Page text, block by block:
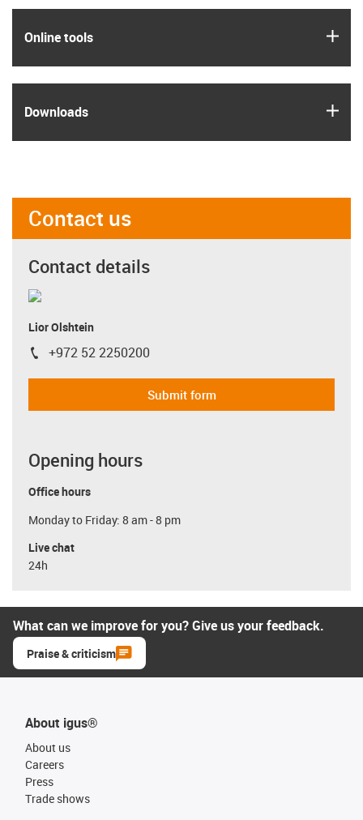
Online tools
Downloads
Contact us
Contact details
Lior Olshtein
igus-icon-phone
+972 52 2250200
Submit form
Opening hours
Office hours
Monday to Friday: 8 am - 8 pm
Live chat
24h
What can we improve for you? Give us your feedback.
Praise & criticism
About igus®
About us
Careers
Press
Trade shows